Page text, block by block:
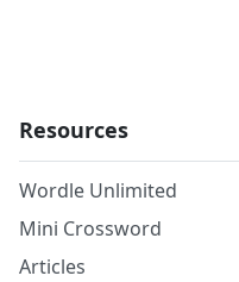
Resources
Wordle Unlimited
Mini Crossword
Articles